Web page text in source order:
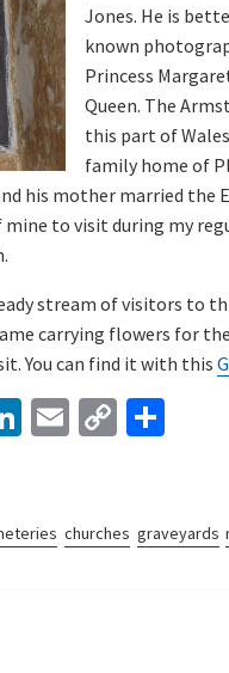
Jones. He is
known
Princess
Queen. The
this part of
family home of
his mother married the
mine to visit during my
stream of visitors to
carrying flowers for
You can find it with this
Li
dI
E
l
C
y
e
churches graveyards